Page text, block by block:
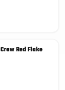
Red Flake